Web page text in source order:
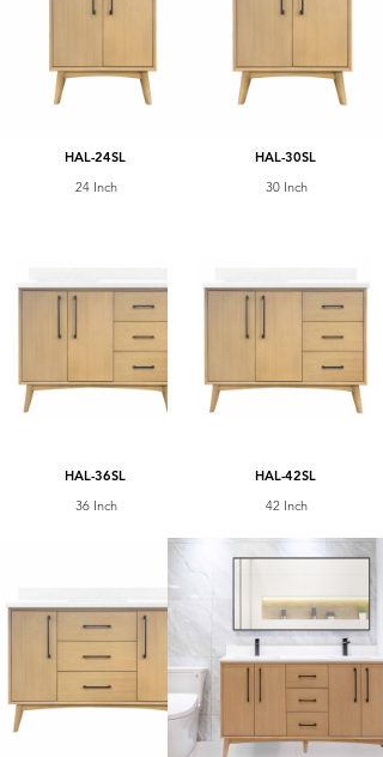
HAL-24SL
24 Inch
HAL-36SL
36 Inch
HAL-30SL
30 Inch
HAL-42SL
42 Inch